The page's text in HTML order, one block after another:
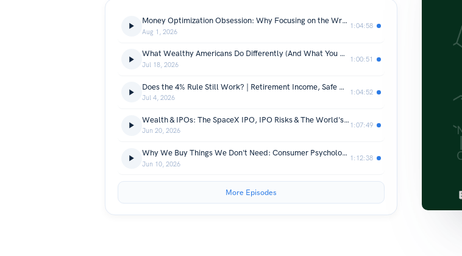
Money Optimization Obsession: Why Focusing on the Wrong Things Is Costing You Wealth | The Money Alchemist Podcast Ep. 62
Aug 1, 2026
1:04:58
What Wealthy Americans Do Differently (And What You Can Copy) | Building Wealth for the Long Term
Jul 18, 2026
1:00:51
Does the 4% Rule Still Work? | Retirement Income, Safe Withdrawal Rates & Investing | Ep 60
Jul 4, 2026
1:04:52
Wealth & IPOs: The SpaceX IPO, IPO Risks & The World's First Trillionaire | MAP Ep 59
Jun 20, 2026
1:07:49
Why We Buy Things We Don't Need: Consumer Psychology & Money with Dr. Bryan Buechner | MAP Ep 58
Jun 10, 2026
1:12:38
More Episodes